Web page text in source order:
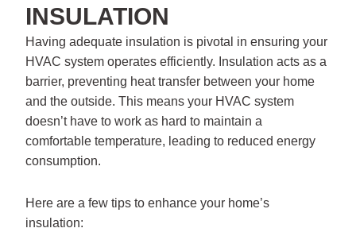
INSULATION
Having adequate insulation is pivotal in ensuring your
HVAC system operates efficiently. Insulation acts as a
barrier, preventing heat transfer between your home
and the outside. This means your HVAC system
doesn’t have to work as hard to maintain a
comfortable temperature, leading to reduced energy
consumption.
Here are a few tips to enhance your home’s
insulation: